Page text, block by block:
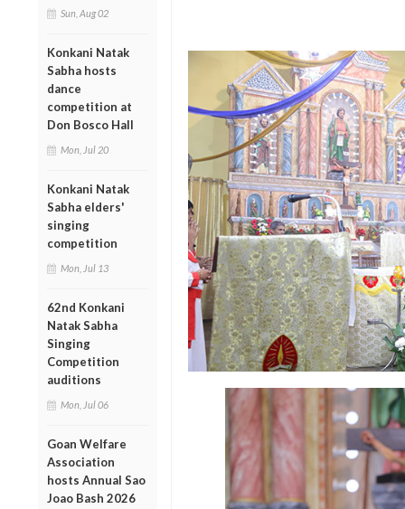
Sun, Aug 02
Konkani Natak
Sabha hosts
dance
competition at
Don Bosco Hall
Mon, Jul 20
Konkani Natak
Sabha elders'
singing
competition
Mon, Jul 13
62nd Konkani
Natak Sabha
Singing
Competition
auditions
Mon, Jul 06
Goan Welfare
Association
hosts Annual Sao
Joao Bash 2026